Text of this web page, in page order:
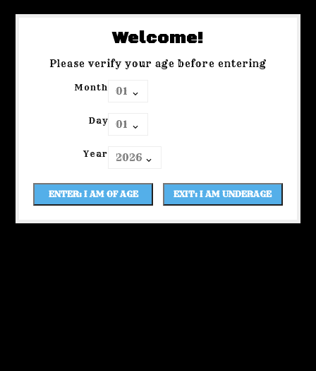
Welcome!
Please verify your age before entering
Month
Day
Year